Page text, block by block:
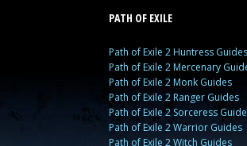
PATH OF EXILE
Path of Exile 2 Huntress Guides
Path of Exile 2 Mercenary
Path of Exile 2 Monk Guides
Path of Exile 2 Ranger Guides
Path of Exile 2 Sorceress
Path of Exile 2 Warrior Guides
Path of Exile 2 Witch Guides